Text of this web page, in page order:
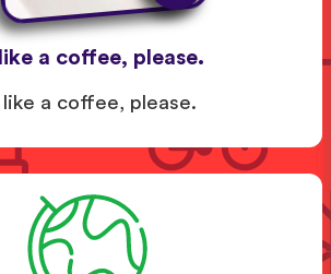
like a coffee, please.
like a coffee, please.